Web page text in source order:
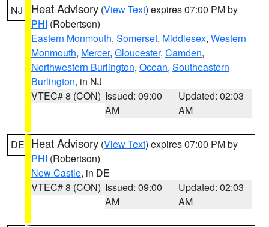
NJ Heat Advisory (View Text) expires 07:00 PM by
PHI (Robertson)
Eastern Monmouth, Somerset, Middlesex, Western
Monmouth, Mercer, Gloucester, Camden,
Northwestern Burlington, Ocean, Southeastern
Burlington, in NJ
VTEC# 8 (CON) Issued: 09:00
AM
Updated: 02:03
AM
DE Heat Advisory (View Text) expires 07:00 PM by
PHI (Robertson)
New Castle, in DE
VTEC# 8 (CON) Issued: 09:00
AM
Updated: 02:03
AM